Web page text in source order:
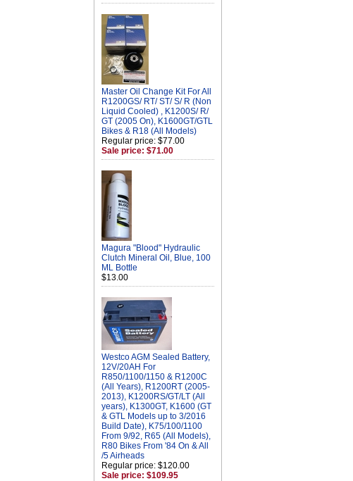
Master Oil Change Kit For All
R1200GS/ RT/ ST/ S/ R (Non
Liquid Cooled) , K1200S/ R/
GT (2005 On), K1600GT/GTL
Bikes & R18 (All Models)
Regular price: $77.00
Sale price: $71.00
Magura "Blood" Hydraulic
Clutch Mineral Oil, Blue, 100
ML Bottle
$13.00
Westco AGM Sealed Battery,
12V/20AH For
R850/1100/1150 & R1200C
(All Years), R1200RT (2005-
2013), K1200RS/GT/LT (All
years), K1300GT, K1600 (GT
& GTL Models up to 3/2016
Build Date), K75/100/1100
From 9/92, R65 (All Models),
R80 Bikes From '84 On & All
/5 Airheads
Regular price: $120.00
Sale price: $109.95